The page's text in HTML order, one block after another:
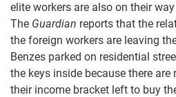
elite workers are also on their
The Guardian reports that the
the foreign workers are leaving
Benzes parked on residential
the keys inside because there are
their income bracket left to buy